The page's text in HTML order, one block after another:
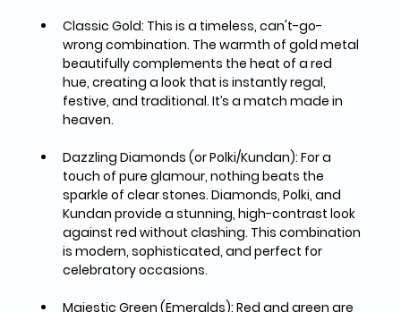
Classic Gold: This is a timeless, can't-go-
wrong combination. The warmth of gold metal
beautifully complements the heat of a red
hue, creating a look that is instantly regal,
festive, and traditional. It’s a match made in
heaven.
Dazzling Diamonds (or Polki/Kundan): For a
touch of pure glamour, nothing beats the
sparkle of clear stones. Diamonds, Polki, and
Kundan provide a stunning, high-contrast look
against red without clashing. This combination
is modern, sophisticated, and perfect for
celebratory occasions.
Majestic Green (Emeralds): Red and green are